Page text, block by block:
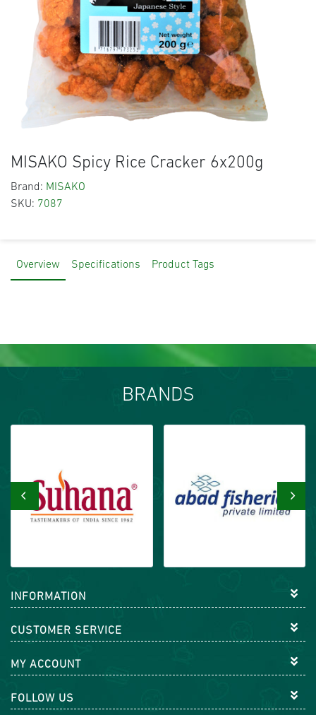
MISAKO Spicy Rice Cracker 6x200g
Brand: MISAKO
SKU: 7087
Overview Specifications Product Tags
BRANDS
‹ ›
INFORMATION
CUSTOMER SERVICE
MY ACCOUNT
FOLLOW US